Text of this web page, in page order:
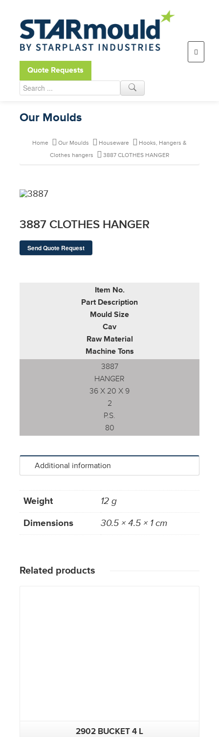
Open toolbar
Quote Requests
Our Moulds
Home Our Moulds Houseware
Hooks, Hangers &
Clothes hangers
3887 CLOTHES HANGER
3887 CLOTHES HANGER
Send Quote Request
Item No.
Part Description
Mould Size
Cav
Raw Material
Machine Tons
3887
HANGER
36 X 20 X 9
2
P.S.
80
Additional information
Weight
12 g
Dimensions
30.5 × 4.5 × 1 cm
Related products
2902 BUCKET 4 L